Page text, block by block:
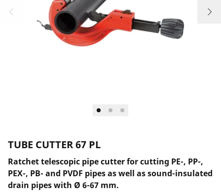
Country selection
Company and career
TUBE CUTTER 67 PL
Ratchet telescopic pipe cutter for cutting PE-, PP-,
PEX-, PB- and PVDF pipes as well as sound-insulated
drain pipes with Ø 6-67 mm.